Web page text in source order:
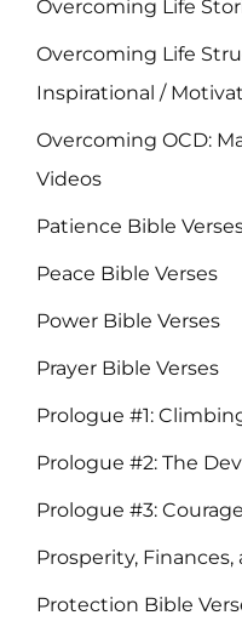
Overcoming Life
Overcoming Life
Inspirational /
Overcoming OCD:
Videos
Patience Bible
Peace Bible Verses
Power Bible Verses
Prayer Bible Verses
Prologue #1:
Prologue #2: The
Prologue #3:
Prosperity,
Protection Bible